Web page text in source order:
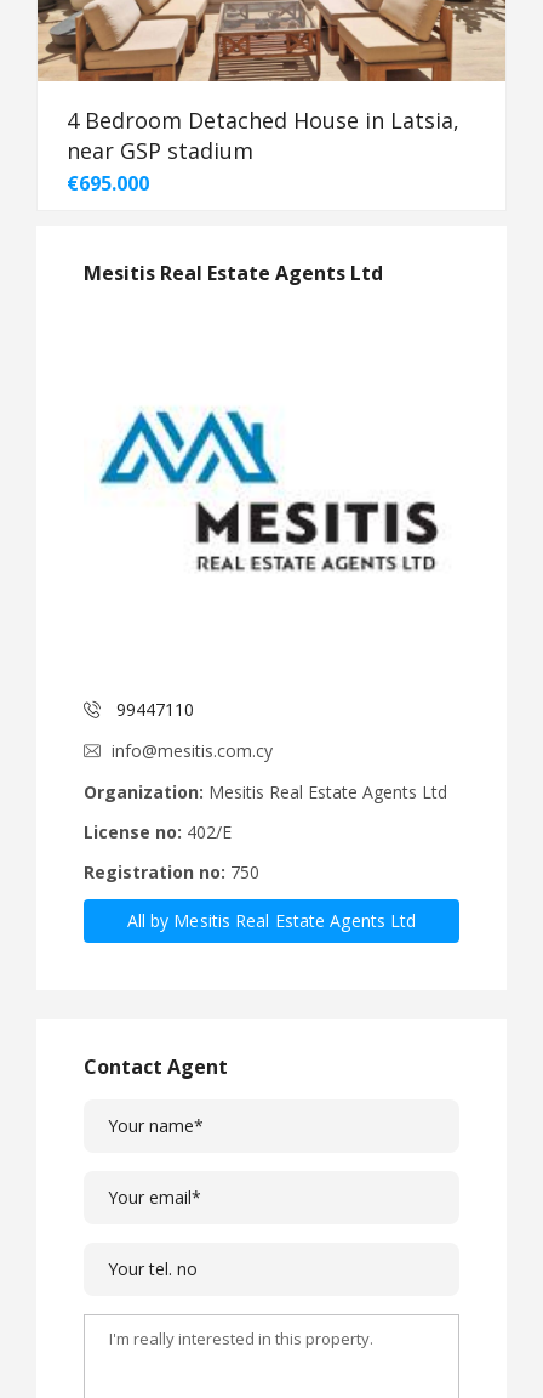
4 Bedroom Detached House in Latsia,
near GSP stadium
€695.000
Mesitis Real Estate Agents Ltd
99447110
info@mesitis.com.cy
Organization: Mesitis Real Estate Agents Ltd
License no: 402/E
Registration no: 750
All by Mesitis Real Estate Agents Ltd
Contact Agent